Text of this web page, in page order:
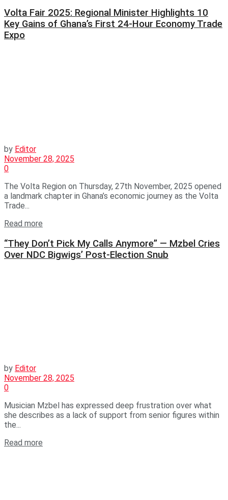
Volta Fair 2025: Regional Minister Highlights 10
Key Gains of Ghana’s First 24-Hour Economy Trade
Expo
by Editor
November 28, 2025
0
The Volta Region on Thursday, 27th November, 2025 opened
a landmark chapter in Ghana’s economic journey as the Volta
Trade...
Read more
“They Don’t Pick My Calls Anymore” — Mzbel Cries
Over NDC Bigwigs’ Post-Election Snub
by Editor
November 28, 2025
0
Musician Mzbel has expressed deep frustration over what
she describes as a lack of support from senior figures within
the...
Read more